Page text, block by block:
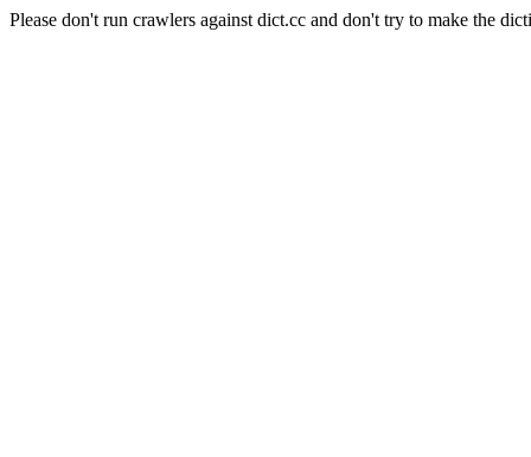
Please don't run crawlers against dict.cc and don't try to make the